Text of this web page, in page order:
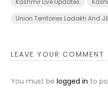
Union Territories Ladakh And
LEAVE YOUR COMMENT
You must belogged in to